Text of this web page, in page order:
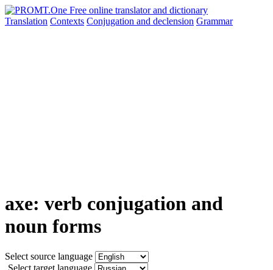
Translation Contexts Conjugation and declension Grammar
axe: verb conjugation and
noun forms
Select source language
Select target language